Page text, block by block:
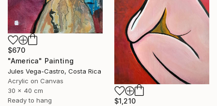
$670
"America" Painting
Jules Vega-Castro, Costa Rica
Acrylic on Canvas
30 x 40 cm
Ready to hang
$1,210